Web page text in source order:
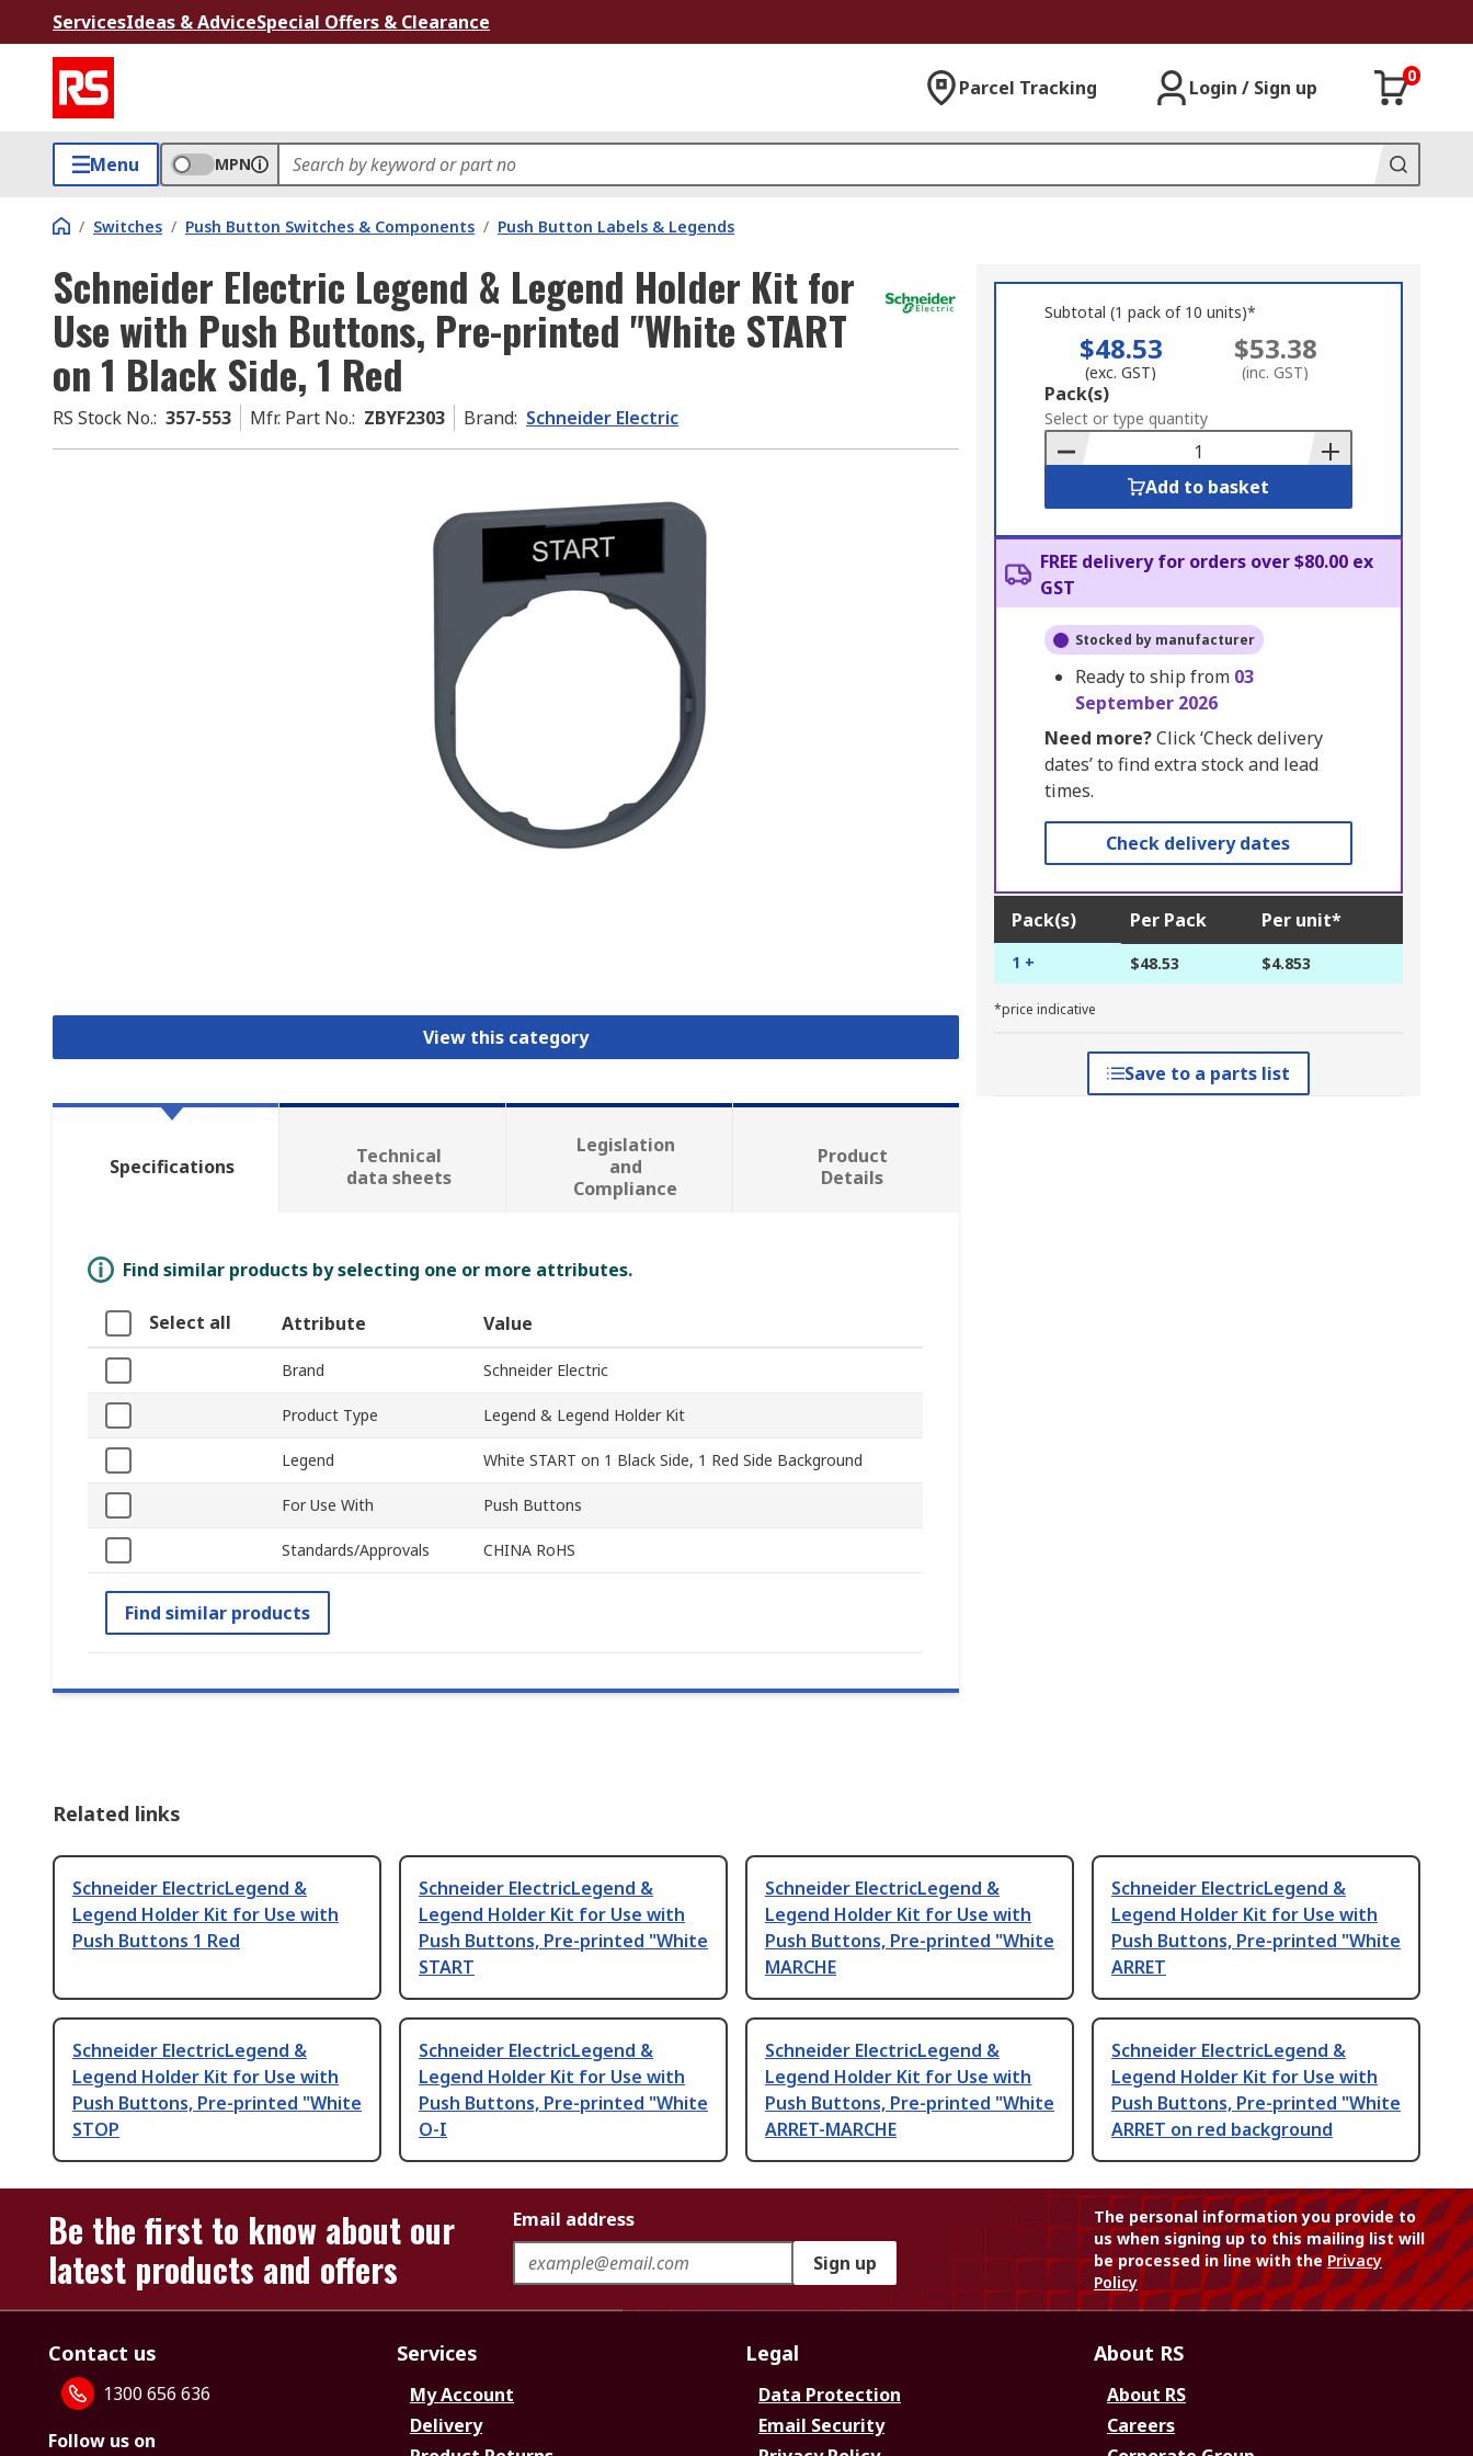
ServicesIdeas & AdviceSpecial Offers & Clearance
Parcel Tracking Login / Sign up
0
Menu MPN
/ Switches / Push Button Switches & Components / Push Button Labels & Legends
Schneider Electric Legend & Legend Holder Kit for
Use with Push Buttons, Pre-printed "White START
on 1 Black Side, 1 Red
RS Stock No.: 357-553 Mfr. Part No.: ZBYF2303 Brand: Schneider Electric
View this category
Subtotal (1 pack of 10 units)*
$48.53
(exc. GST)
$53.38
(inc. GST)
Add
to
Basket
Pack(s)
Select or type quantity
Add to basket
FREE delivery for orders over $80.00 ex
GST
Stocked by manufacturer
Ready to ship from 03
September 2026
Need more?Click ‘Check delivery
dates’ to find extra stock and lead
times.
Check delivery dates
Pack(s) Per Pack Per unit*
1 + $48.53 $4.853
*price indicative
Save to a parts list
Specifications
Technical
data sheets
Legislation
and
Compliance
Product
Details
Find similar products by selecting one or more attributes.
Select all Attribute Value
Brand Schneider Electric
Product Type Legend & Legend Holder Kit
Legend White START on 1 Black Side, 1 Red Side Background
For Use With Push Buttons
Standards/Approvals CHINA RoHS
Find similar products
Related links
Schneider ElectricLegend &
Legend Holder Kit for Use with
Push Buttons 1 Red
Schneider ElectricLegend &
Legend Holder Kit for Use with
Push Buttons, Pre-printed "White
START
Schneider ElectricLegend &
Legend Holder Kit for Use with
Push Buttons, Pre-printed "White
MARCHE
Schneider ElectricLegend &
Legend Holder Kit for Use with
Push Buttons, Pre-printed "White
ARRET
Schneider ElectricLegend &
Legend Holder Kit for Use with
Push Buttons, Pre-printed "White
STOP
Schneider ElectricLegend &
Legend Holder Kit for Use with
Push Buttons, Pre-printed "White
O-I
Schneider ElectricLegend &
Legend Holder Kit for Use with
Push Buttons, Pre-printed "White
ARRET-MARCHE
Schneider ElectricLegend &
Legend Holder Kit for Use with
Push Buttons, Pre-printed "White
ARRET on red background
Be the first to know about our
latest products and offers
Email address
Sign up
The personal information you provide to
us when signing up to this mailing list will
be processed in line with thePrivacy
Policy
Contact us
1300 656 636
Follow us on
Services
My Account
Delivery
Legal
Data Protection
Email Security
About RS
About RS
Careers